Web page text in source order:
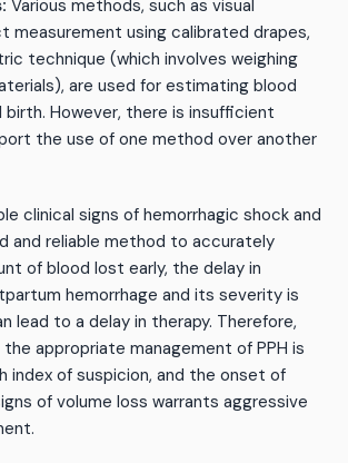
Various methods, such as visual
measurement using calibrated drapes,
technique (which involves weighing
are used for estimating blood
birth. However, there is insufficient
the use of one method over another
clinical signs of hemorrhagic shock and
and reliable method to accurately
of blood lost early, the delay in
hemorrhage and its severity is
lead to a delay in therapy. Therefore,
appropriate management of PPH is
index of suspicion, and the onset of
of volume loss warrants aggressive